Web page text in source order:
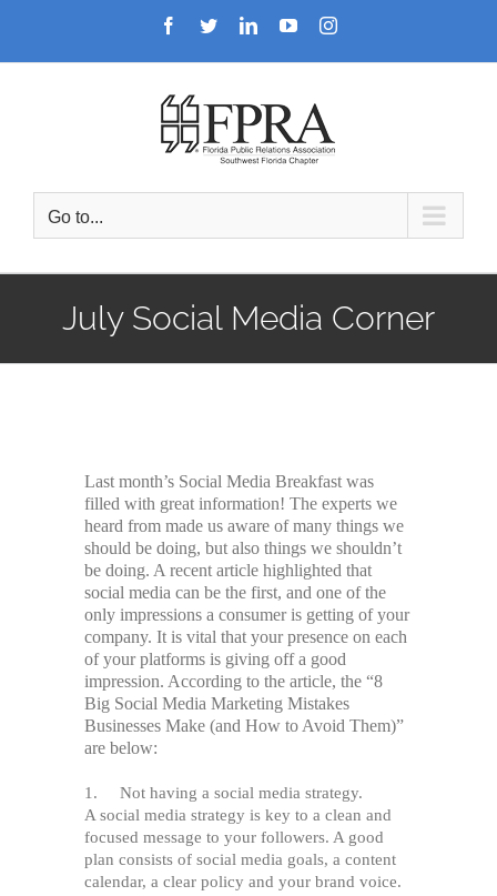
Facebook
TwitterLinkedInYouTubeInstagram
Go to...
July Social Media Corner
Last month’s Social Media Breakfast was
filled with great information! The experts we
heard from made us aware of many things we
should be doing, but also things we shouldn’t
be doing. A recent article highlighted that
social media can be the first, and one of the
only impressions a consumer is getting of your
company. It is vital that your presence on each
of your platforms is giving off a good
impression. According to the article, the “8
Big Social Media Marketing Mistakes
Businesses Make (and How to Avoid Them)”
are below:
1. Not having a social media strategy.
A social media strategy is key to a clean and
focused message to your followers. A good
plan consists of social media goals, a content
calendar, a clear policy and your brand voice.